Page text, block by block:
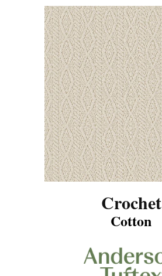
Crochet
Cotton